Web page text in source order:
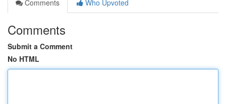
Comments
Who Upvoted
Comments
Submit a Comment
No HTML